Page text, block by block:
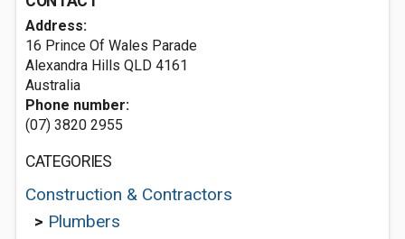
Address:
16 Prince Of Wales Parade
Alexandra Hills QLD 4161
Australia
Phone number:
(07) 3820 2955
CATEGORIES
Construction & Contractors
> Plumbers